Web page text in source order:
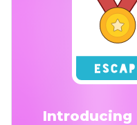
Introducing